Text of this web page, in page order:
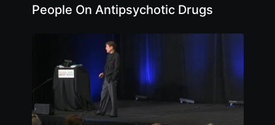
People On Antipsychotic Drugs